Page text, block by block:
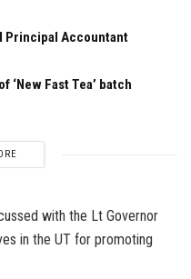
Principal Accountant
‘New Fast Tea’ batch
with the Lt Governor
in the UT for promoting